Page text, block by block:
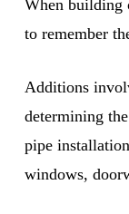
When building
to remember
Additions
determining
pipe
windows,